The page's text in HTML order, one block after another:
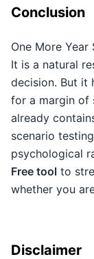
Conclusion
One More
It is a natural
decision. But it
for a margin of
already
scenario
psychological
Free tool to
whether you
Disclaimer